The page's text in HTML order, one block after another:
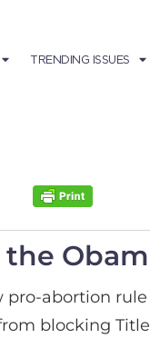
TRENDING ISSUES
the
pro-abortion
blocking